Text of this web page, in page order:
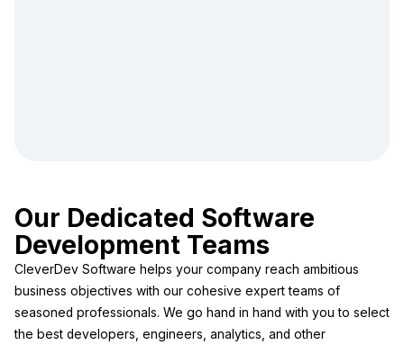
Our Dedicated Software
Development Teams
CleverDev Software helps your company reach ambitious
business objectives with our cohesive expert teams of
seasoned professionals. We go hand in hand with you to select
the best developers, engineers, analytics, and other